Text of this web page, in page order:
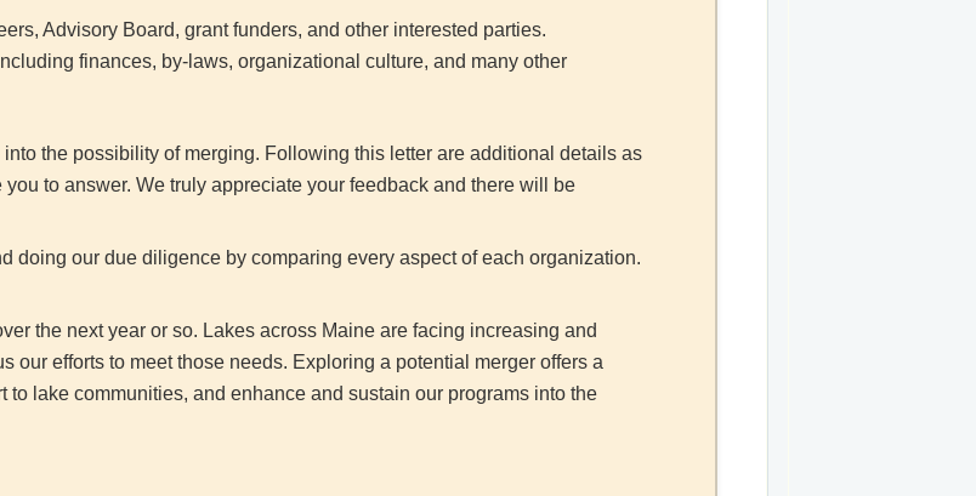
Advisory Board, grant funders, and other interested parties.
finances, by-laws, organizational culture, and many other
the possibility of merging. Following this letter are additional details as
to answer. We truly appreciate your feedback and there will be
doing our due diligence by comparing every aspect of each organization.
the next year or so. Lakes across Maine are facing increasing and
efforts to meet those needs. Exploring a potential merger offers a
lake communities, and enhance and sustain our programs into the